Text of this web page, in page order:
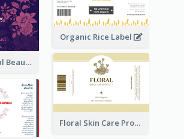
Organic Rice Label
Organic Floral Beauty Product Label
Floral Skin Care Product Label